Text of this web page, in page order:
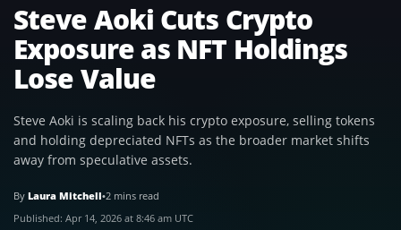
Steve Aoki Cuts Crypto
Exposure as NFT Holdings
Lose Value
Steve Aoki is scaling back his crypto exposure, selling tokens
and holding depreciated NFTs as the broader market shifts
away from speculative assets.
By Laura Mitchell•2 mins read
Published: Apr 14, 2026 at 8:46 am UTC